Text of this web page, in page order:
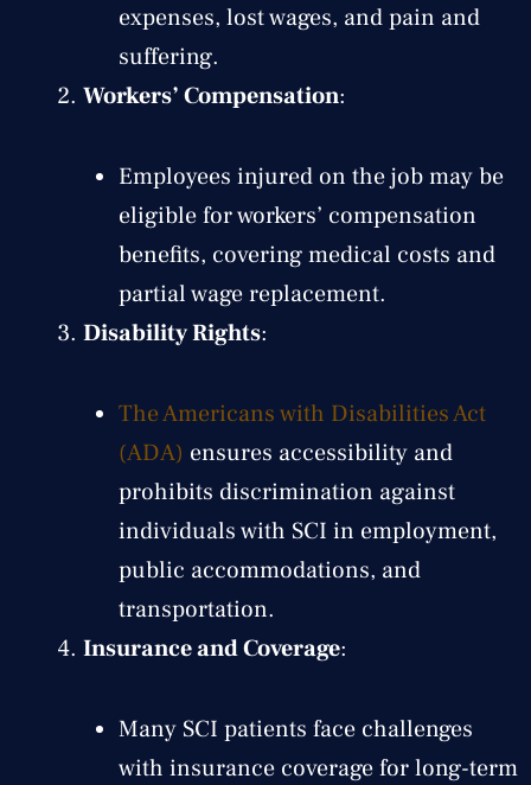
expenses, lost wages, and pain and
suffering.
Workers’ Compensation:
Employees injured on the job may be
eligible for workers’ compensation
benefits, covering medical costs and
partial wage replacement.
Disability Rights:
The Americans with Disabilities Act
(ADA) ensures accessibility and
prohibits discrimination against
individuals with SCI in employment,
public accommodations, and
transportation.
Insurance and Coverage:
Many SCI patients face challenges
with insurance coverage for long-term